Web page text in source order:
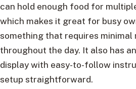
can hold enough food for
which makes it great for busy
something that requires minimal
throughout the day. It also has
display with easy-to-follow
setup straightforward.